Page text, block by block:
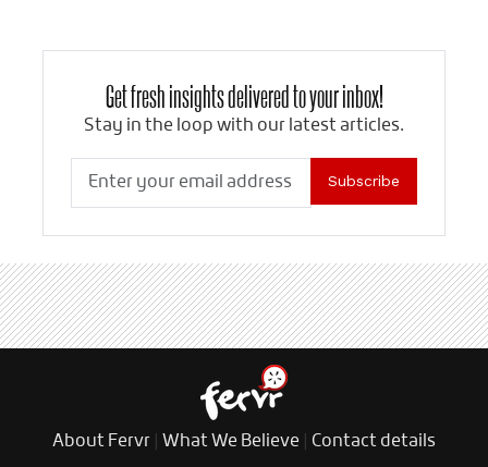
Get fresh insights delivered to your inbox!
Stay in the loop with our latest articles.
Subscribe
About Fervr What We Believe Contact details